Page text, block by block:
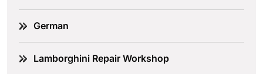
German
Lamborghini Repair Workshop